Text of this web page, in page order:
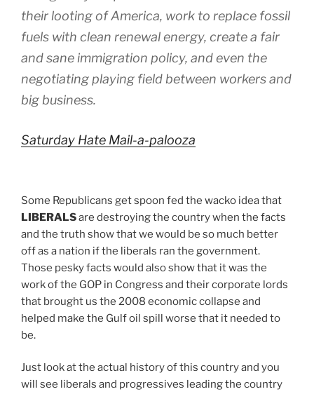
their looting of America, work to replace fossil
fuels with clean renewal energy, create a fair
and sane immigration policy, and even the
negotiating playing field between workers and
big business.
Saturday Hate Mail-a-palooza
Some Republicans get spoon fed the wacko idea that
LIBERALSare destroying the country when the facts
and the truth show that we would be so much better
off as a nation if the liberals ran the government.
Those pesky facts would also show that it was the
work of the GOP in Congress and their corporate lords
that brought us the 2008 economic collapse and
helped make the Gulf oil spill worse that it needed to
be.
Just look at the actual history of this country and you
will see liberals and progressives leading the country